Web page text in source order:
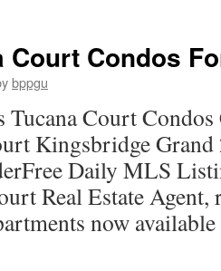
Court Condos
bppgu
Court
Kingsbridge Grand
Daily MLS
Real Estate Agent,
now